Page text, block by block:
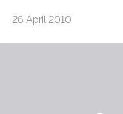
26 April 2010